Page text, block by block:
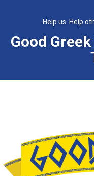
Help us. Help
Good